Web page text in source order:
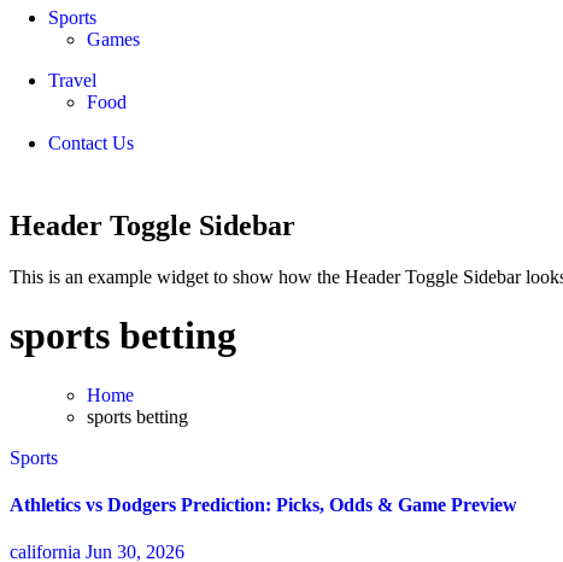
Sports
Games
Travel
Food
Contact Us
Header Toggle Sidebar
This is an example widget to show how the Header Toggle Sidebar
sports betting
Home
sports betting
Sports
Athletics vs Dodgers Prediction: Picks, Odds & Game Preview
california Jun 30, 2026